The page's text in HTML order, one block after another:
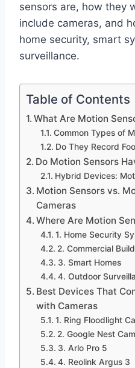
sensors are, how they
include cameras, and
home security, smart
surveillance.
Table of Contents
What Are Motion
Common Types of
Do They Record
Do Motion Sensors
Hybrid Devices:
Motion Sensors vs.
Cameras
Where Are Motion
1. Home Security
2. Commercial
3. Smart Homes
4. Outdoor
Best Devices That
with Cameras
1. Ring Floodlight
2. Google Nest
3. Arlo Pro 5
4. Reolink Argus 3